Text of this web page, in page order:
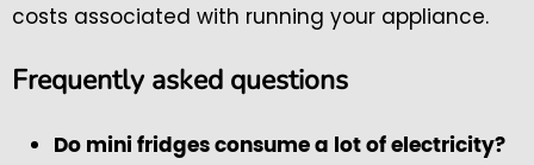
costs associated with running your appliance.
Frequently asked questions
Do mini fridges consume a lot of electricity?